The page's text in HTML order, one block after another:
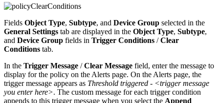
Fields Object Type, Subtype, and Device Group selected in the
General Settings tab are displayed in the Object Type, Subtype,
and Device Group fields in Trigger Conditions /Clear
Conditions tab.
In the Trigger Message /Clear Message field, enter the message to
display for the policy on the Alerts page. On the Alerts page, the
trigger message appears as Threshold triggered - <trigger message
you enter here>. The custom message for each trigger condition
appends to this trigger message when you select the Append